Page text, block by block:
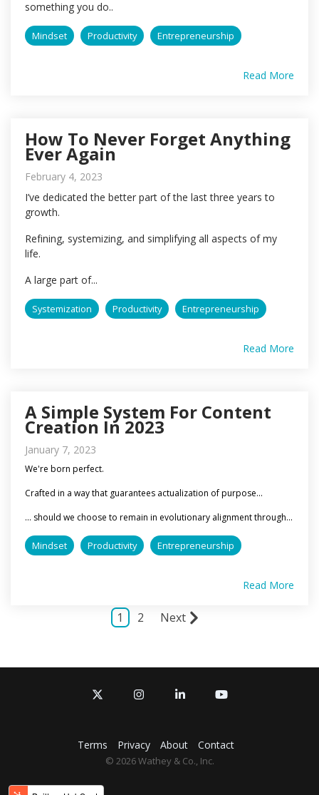
something you do..
Mindset Productivity Entrepreneurship
Read More
How To Never Forget Anything
Ever Again
February 4, 2023
I’ve dedicated the better part of the last three years to
growth.
Refining, systemizing, and simplifying all aspects of my
life.
A large part of...
Systemization Productivity Entrepreneurship
Read More
A Simple System For Content
Creation In 2023
January 7, 2023
We're born perfect.
Crafted in a way that guarantees actualization of purpose...
... should we choose to remain in evolutionary alignment through...
Mindset Productivity Entrepreneurship
Read More
1 2 Next
Terms Privacy About Contact
© 2026 Wathey & Co., Inc.
InstagramLinkedin